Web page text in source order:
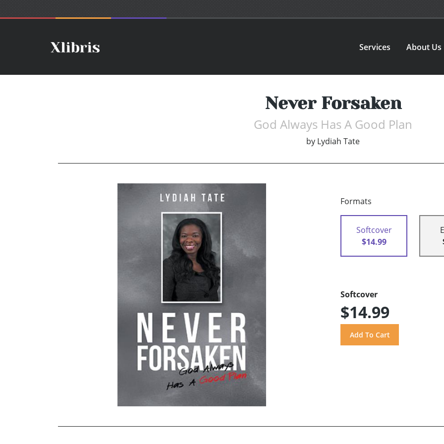
Services About Us
Never Forsaken
God Always Has A Good Plan
by Lydiah Tate
Formats
Softcover
$14.99
Softcover
$14.99